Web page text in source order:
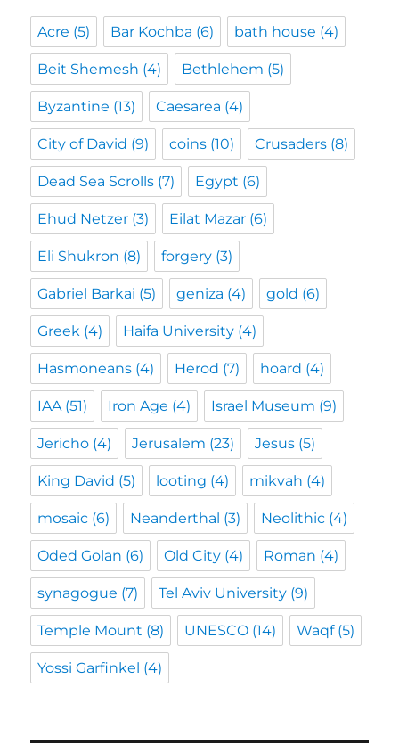
Acre (5) Bar Kochba (6) bath house (4)
Beit Shemesh (4) Bethlehem (5)
Byzantine (13) Caesarea (4)
City of David (9) coins (10) Crusaders (8)
Dead Sea Scrolls (7) Egypt (6)
Ehud Netzer (3) Eilat Mazar (6)
Eli Shukron (8) forgery (3)
Gabriel Barkai (5) geniza (4) gold (6)
Greek (4) Haifa University (4)
Hasmoneans (4) Herod (7) hoard (4)
IAA(51) Iron Age (4) Israel Museum (9)
Jericho (4) Jerusalem (23) Jesus (5)
King David (5) looting (4) mikvah (4)
mosaic (6) Neanderthal (3) Neolithic (4)
Oded Golan (6) Old City (4) Roman (4)
synagogue (7) Tel Aviv University (9)
Temple Mount (8) UNESCO (14) Waqf(5)
Yossi Garfinkel (4)